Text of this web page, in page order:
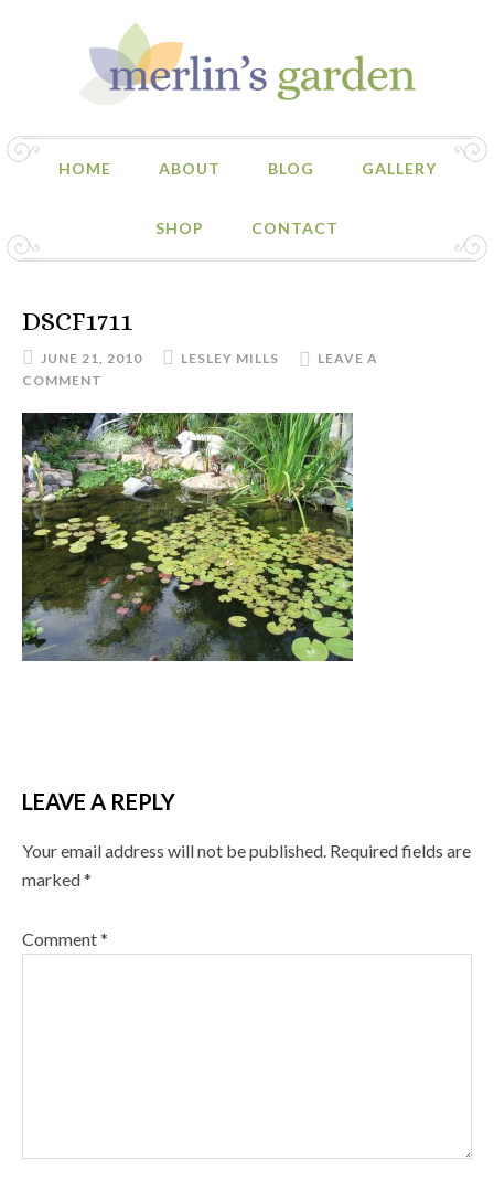
HOME ABOUT BLOG GALLERY
SHOP CONTACT
DSCF1711
JUNE 21, 2010 LESLEY MILLS
LEAVE A
COMMENT
LEAVE A REPLY
Your email address will not be published. Required fields are
marked*
Comment*